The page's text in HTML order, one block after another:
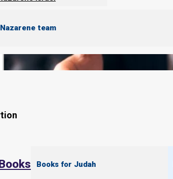
team
Books for Judah